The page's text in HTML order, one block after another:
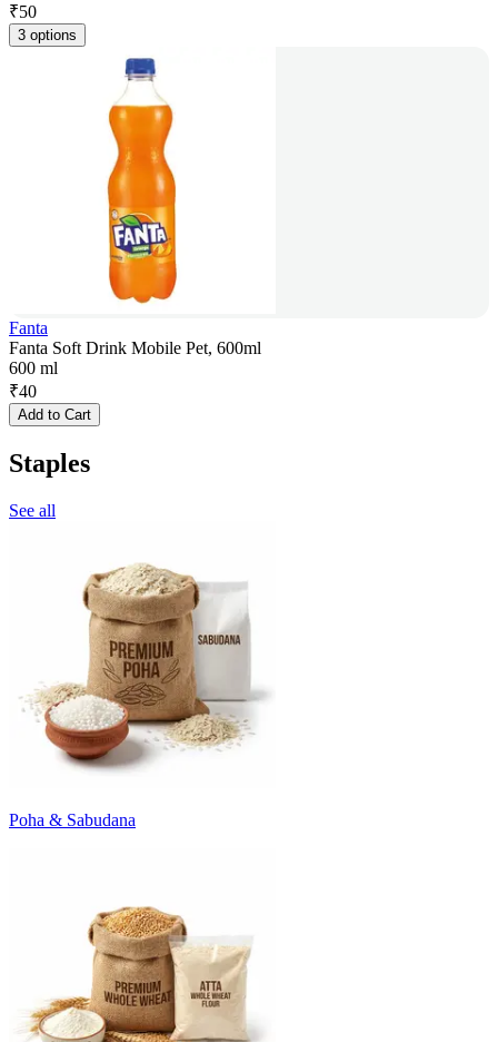
₹50
3 options
Fanta
Fanta Soft Drink Mobile Pet, 600ml
600 ml
₹40
Add to Cart
Staples
See all
Poha & Sabudana